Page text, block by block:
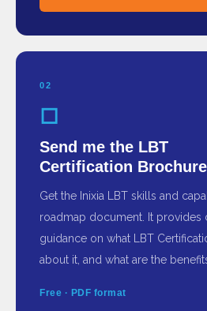
02
◻
Send me the LBT
Certification Brochure
Get the Inixia LBT skills and
roadmap document. It provides
guidance on what LBT
about it, and what are the
Free · PDF format